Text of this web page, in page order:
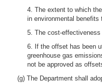
4. The extent to which
in environmental benefits
5. The cost-
6. If the offset has been
greenhouse gas
not be approved as
(g) The Department shall